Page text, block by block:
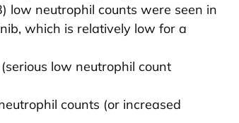
low neutrophil counts were seen in
which is relatively low for a
low neutrophil count
counts (or increased